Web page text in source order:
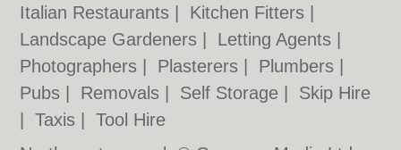
Italian Restaurants
Kitchen Fitters
Landscape Gardeners
Letting Agents
Photographers
Plasterers Plumbers
Pubs
Removals Self Storage
Skip Hire
|Taxis |Tool Hire